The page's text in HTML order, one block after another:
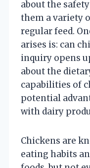
about the
them a variety
regular feed.
arises is: can
inquiry opens
about the
capabilities of
potential
with dairy
Chickens are
eating habits